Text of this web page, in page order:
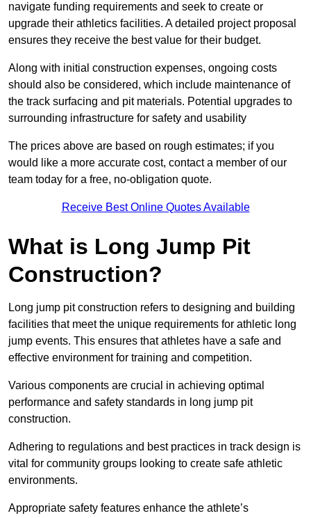
navigate funding requirements and seek to create or
upgrade their athletics facilities. A detailed project proposal
ensures they receive the best value for their budget.
Along with initial construction expenses, ongoing costs
should also be considered, which include maintenance of
the track surfacing and pit materials. Potential upgrades to
surrounding infrastructure for safety and usability
The prices above are based on rough estimates; if you
would like a more accurate cost, contact a member of our
team today for a free, no-obligation quote.
Receive Best Online Quotes Available
What is Long Jump Pit
Construction?
Long jump pit construction refers to designing and building
facilities that meet the unique requirements for athletic long
jump events. This ensures that athletes have a safe and
effective environment for training and competition.
Various components are crucial in achieving optimal
performance and safety standards in long jump pit
construction.
Adhering to regulations and best practices in track design is
vital for community groups looking to create safe athletic
environments.
Appropriate safety features enhance the athlete’s